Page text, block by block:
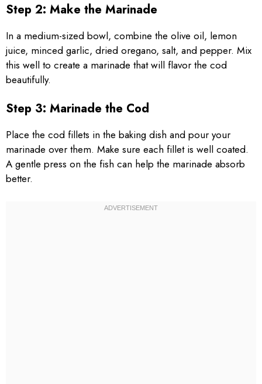
Step 2: Make the Marinade
In a medium-sized bowl, combine the olive oil, lemon
juice, minced garlic, dried oregano, salt, and pepper. Mix
this well to create a marinade that will flavor the cod
beautifully.
Step 3: Marinade the Cod
Place the cod fillets in the baking dish and pour your
marinade over them. Make sure each fillet is well coated.
A gentle press on the fish can help the marinade absorb
better.